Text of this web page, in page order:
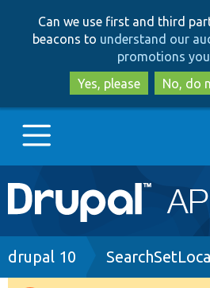
to
to
Can we use first and third
beacons to understand our
promotions
Yes, please
No, do
Main
navigation
Go to Drupal.org
Breadcrumb
drupal 10